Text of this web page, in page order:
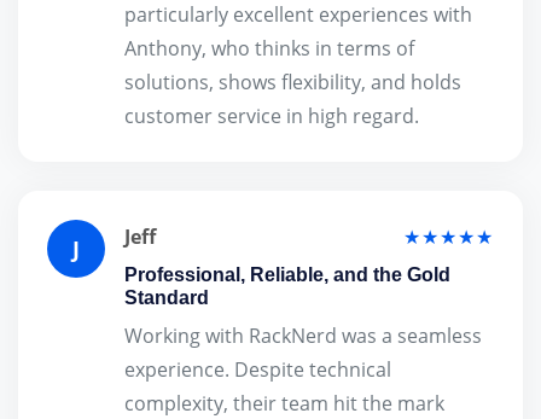
particularly excellent experiences with
Anthony, who thinks in terms of
solutions, shows flexibility, and holds
customer service in high regard.
J Jeff ★★★★★
Professional, Reliable, and the Gold
Standard
Working with RackNerd was a seamless
experience. Despite technical
complexity, their team hit the mark